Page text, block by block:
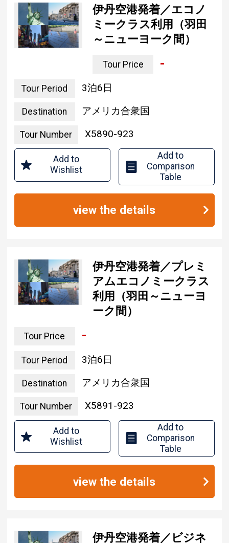
ミークラス利用（羽田
～ニューヨーク間）
-
3 nights and 6 days
Destination united states of america
Tour Number X5890-923
Wishlist
Comparison
Table
view the details
アムエコノミークラス
利用（羽田～ニューヨ
ーク間）
Destination united states of america
Tour Number X5891-923
Wishlist
Comparison
Table
view the details
スクラス利用（羽田～